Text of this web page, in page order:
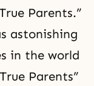
Parents.”
astonishing
in the world
Parents”